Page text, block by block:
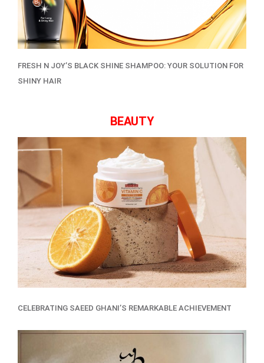
FRESH N JOY’S BLACK SHINE SHAMPOO: YOUR SOLUTION FOR
SHINY HAIR
BEAUTY
CELEBRATING SAEED GHANI’S REMARKABLE ACHIEVEMENT